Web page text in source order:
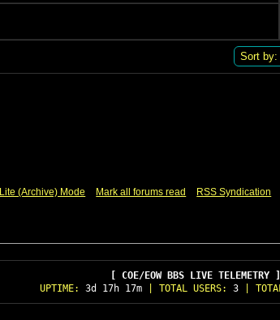
Lite (Archive) Mode Mark all forums read RSS Syndication
[ COE/EOW BBS LIVE TELEMETRY ]
UPTIME: 3d 17h 17m| TOTAL USERS: 3|